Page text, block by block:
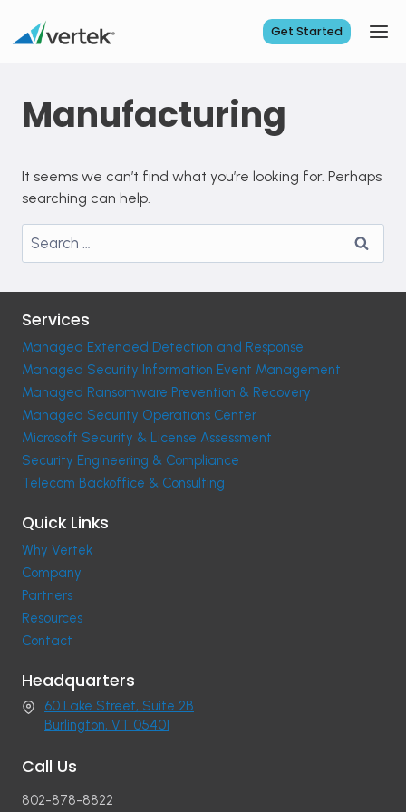
Get Started
Manufacturing
It seems we can’t find what you’re looking for. Perhaps
searching can help.
Search
Services
Managed Extended Detection and Response
Managed Security Information Event Management
Managed Ransomware Prevention & Recovery
Managed Security Operations Center
Microsoft Security & License Assessment
Security Engineering & Compliance
Telecom Backoffice & Consulting
Quick Links
Why Vertek
Company
Partners
Resources
Contact
Headquarters
60 Lake Street, Suite 2B
Burlington, VT 05401
Call Us
802-878-8822